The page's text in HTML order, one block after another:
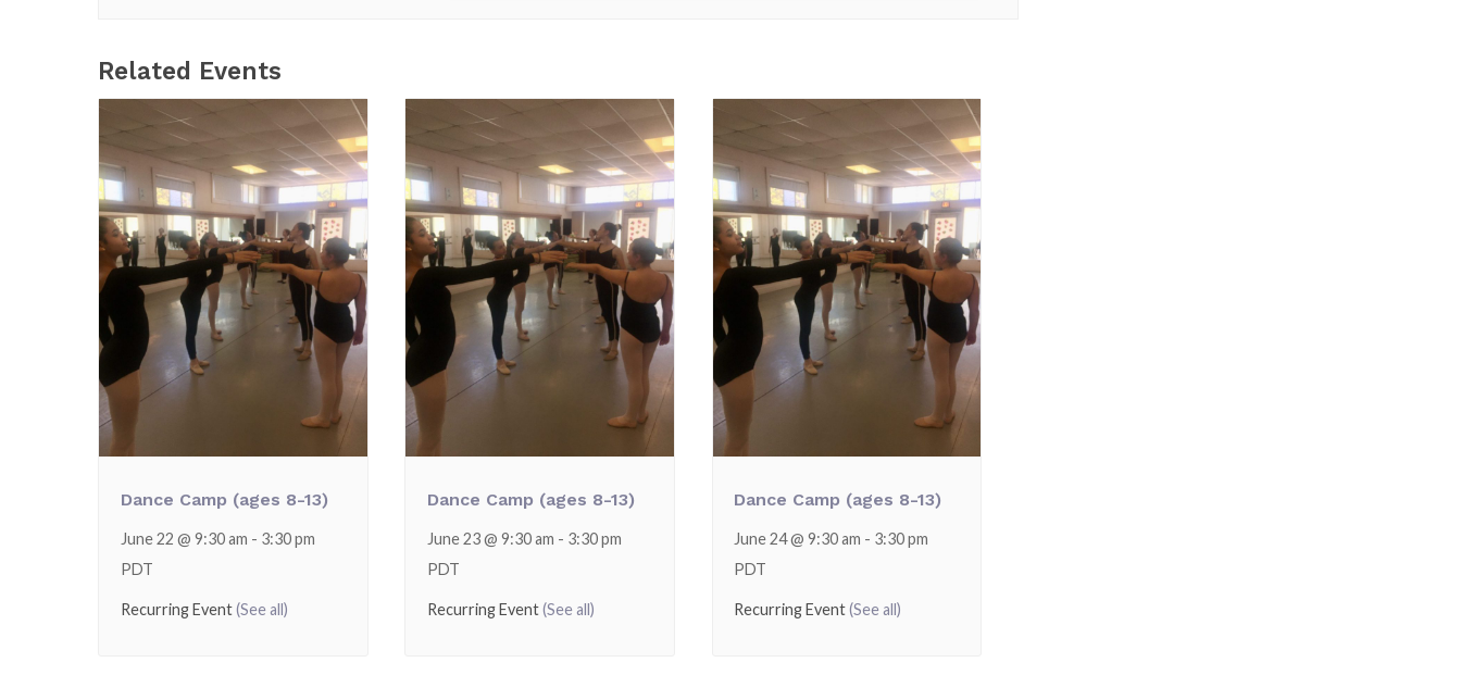
Related Events
Dance Camp (ages 8-13)
June 22 @ 9:30 am - 3:30 pm
PDT
Recurring Event(See all)
Dance Camp (ages 8-13)
June 23 @ 9:30 am - 3:30 pm
PDT
Recurring Event(See all)
Dance Camp (ages 8-13)
June 24 @ 9:30 am - 3:30 pm
PDT
Recurring Event(See all)